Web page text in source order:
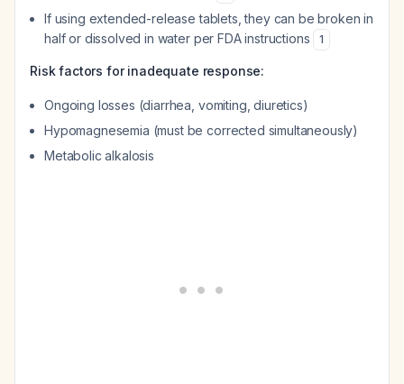
If using extended-release tablets, they can be broken in
half or dissolved in water per FDA instructions
1
Risk factors for inadequate response:
Ongoing losses (diarrhea, vomiting, diuretics)
Hypomagnesemia (must be corrected simultaneously)
Metabolic alkalosis